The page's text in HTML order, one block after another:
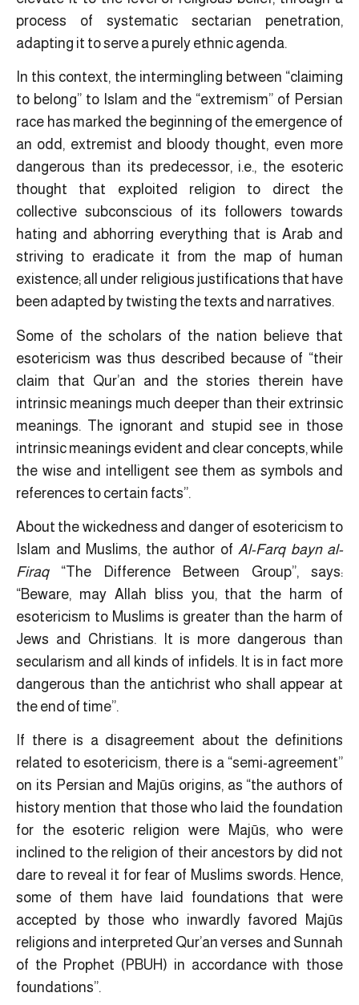
process of systematic sectarian penetration,
adapting it to serve a purely ethnic agenda.
In this context, the intermingling between “claiming
to belong” to Islam and the “extremism” of Persian
race has marked the beginning of the emergence of
an odd, extremist and bloody thought, even more
dangerous than its predecessor, i.e., the esoteric
thought that exploited religion to direct the
collective subconscious of its followers towards
hating and abhorring everything that is Arab and
striving to eradicate it from the map of human
existence; all under religious justifications that have
been adapted by twisting the texts and narratives.
Some of the scholars of the nation believe that
esotericism was thus described because of “their
claim that Qur’an and the stories therein have
intrinsic meanings much deeper than their extrinsic
meanings. The ignorant and stupid see in those
intrinsic meanings evident and clear concepts, while
the wise and intelligent see them as symbols and
references to certain facts”.
About the wickedness and danger of esotericism to
Islam and Muslims, the author of Al-Farq bayn al-
Firaq“The Difference Between Group”, says:
“Beware, may Allah bliss you, that the harm of
esotericism to Muslims is greater than the harm of
Jews and Christians. It is more dangerous than
secularism and all kinds of infidels. It is in fact more
dangerous than the antichrist who shall appear at
the end of time”.
If there is a disagreement about the definitions
related to esotericism, there is a “semi-agreement”
on its Persian and Majūs origins, as “the authors of
history mention that those who laid the foundation
for the esoteric religion were Majūs, who were
inclined to the religion of their ancestors by did not
dare to reveal it for fear of Muslims swords. Hence,
some of them have laid foundations that were
accepted by those who inwardly favored Majūs
religions and interpreted Qur’an verses and Sunnah
of the Prophet (PBUH) in accordance with those
foundations”.